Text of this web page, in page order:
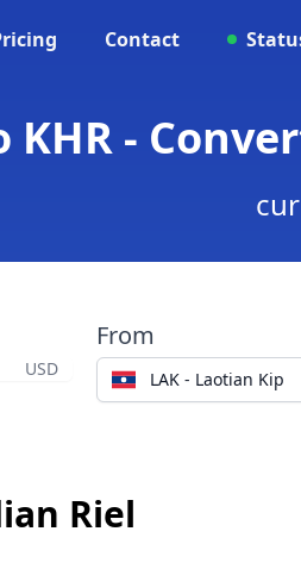
Contact
KHR -
USD
From
LAK - Laotian Kip
Riel